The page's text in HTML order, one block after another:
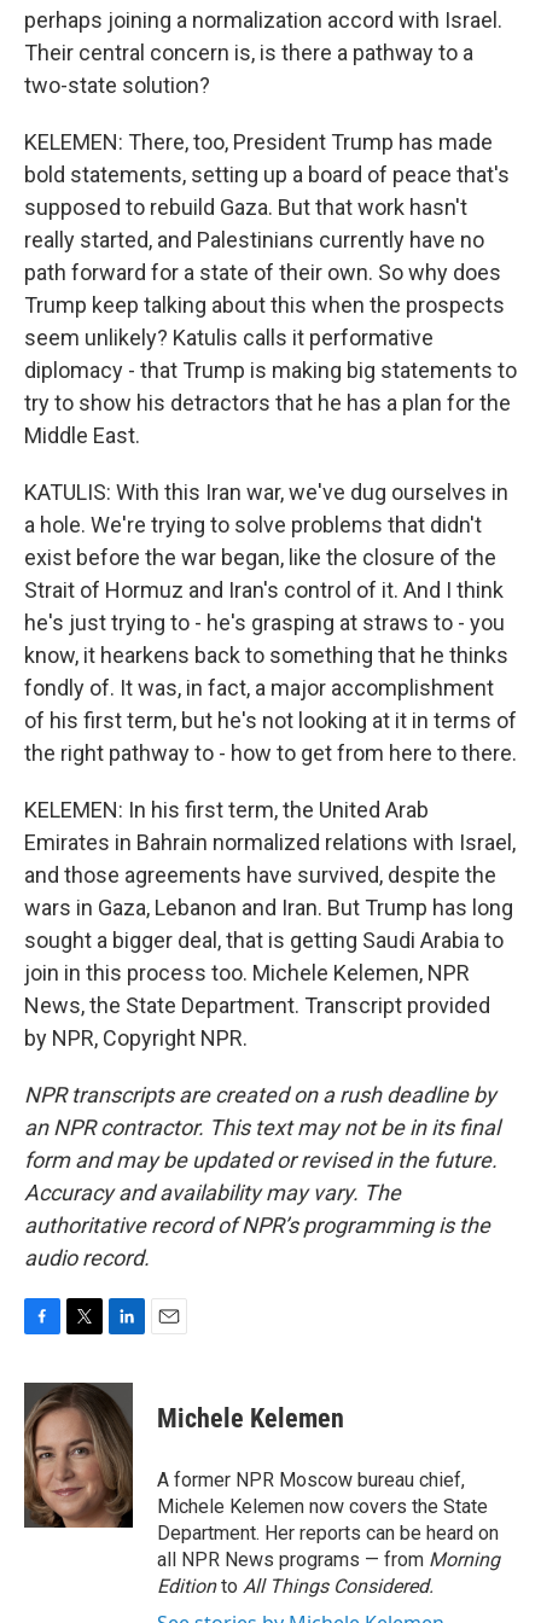
perhaps joining a normalization accord with Israel.
Their central concern is, is there a pathway to a
two-state solution?
KELEMEN: There, too, President Trump has made
bold statements, setting up a board of peace that's
supposed to rebuild Gaza. But that work hasn't
really started, and Palestinians currently have no
path forward for a state of their own. So why does
Trump keep talking about this when the prospects
seem unlikely? Katulis calls it performative
diplomacy - that Trump is making big statements to
try to show his detractors that he has a plan for the
Middle East.
KATULIS: With this Iran war, we've dug ourselves in
a hole. We're trying to solve problems that didn't
exist before the war began, like the closure of the
Strait of Hormuz and Iran's control of it. And I think
he's just trying to - he's grasping at straws to - you
know, it hearkens back to something that he thinks
fondly of. It was, in fact, a major accomplishment
of his first term, but he's not looking at it in terms of
the right pathway to - how to get from here to there.
KELEMEN: In his first term, the United Arab
Emirates in Bahrain normalized relations with Israel,
and those agreements have survived, despite the
wars in Gaza, Lebanon and Iran. But Trump has long
sought a bigger deal, that is getting Saudi Arabia to
join in this process too. Michele Kelemen, NPR
News, the State Department. Transcript provided
by NPR, Copyright NPR.
NPR transcripts are created on a rush deadline by
an NPR contractor. This text may not be in its final
form and may be updated or revised in the future.
Accuracy and availability may vary. The
authoritative record of NPR’s programming is the
audio record.
c
e
b
o
o
k
i
t
t
e
r
n
k
e
d
I
n
Michele Kelemen
A former NPR Moscow bureau chief,
Michele Kelemen now covers the State
Department. Her reports can be heard on
all NPR News programs — from Morning
Editionto All Things Considered.